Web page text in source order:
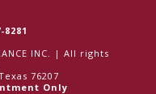
8281
INC. | All rights
76207
Only